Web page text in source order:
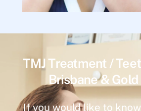
TMJ Treatment /
Brisbane &
If you would like to